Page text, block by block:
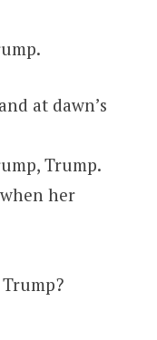
at dawn’s
Trump.
her